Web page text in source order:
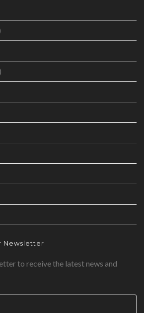
Newsletter
to receive the latest news and